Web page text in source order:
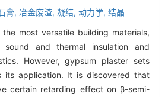
膏, 冶金废渣, 凝结, 动力学, 结晶
most versatile building materials,
sound and thermal insulation and
However, gypsum plaster sets
its application. It is discovered that
certain retarding effect on β-semi-